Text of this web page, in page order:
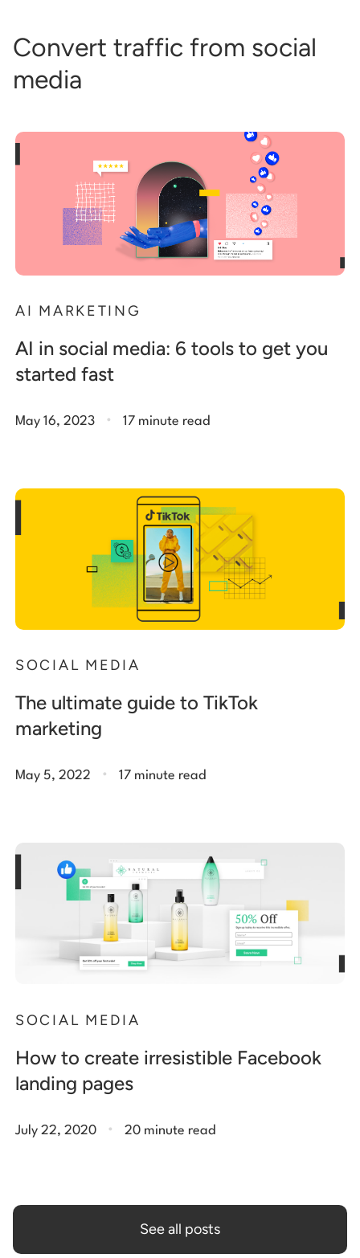
Convert traffic from social
media
AI MARKETING
AI in social media: 6 tools to get you
started fast
May 16, 2023 . 17 minute read
SOCIAL MEDIA
The ultimate guide to TikTok
marketing
May 5, 2022 . 17 minute read
SOCIAL MEDIA
How to create irresistible Facebook
landing pages
July 22, 2020 . 20 minute read
See all posts